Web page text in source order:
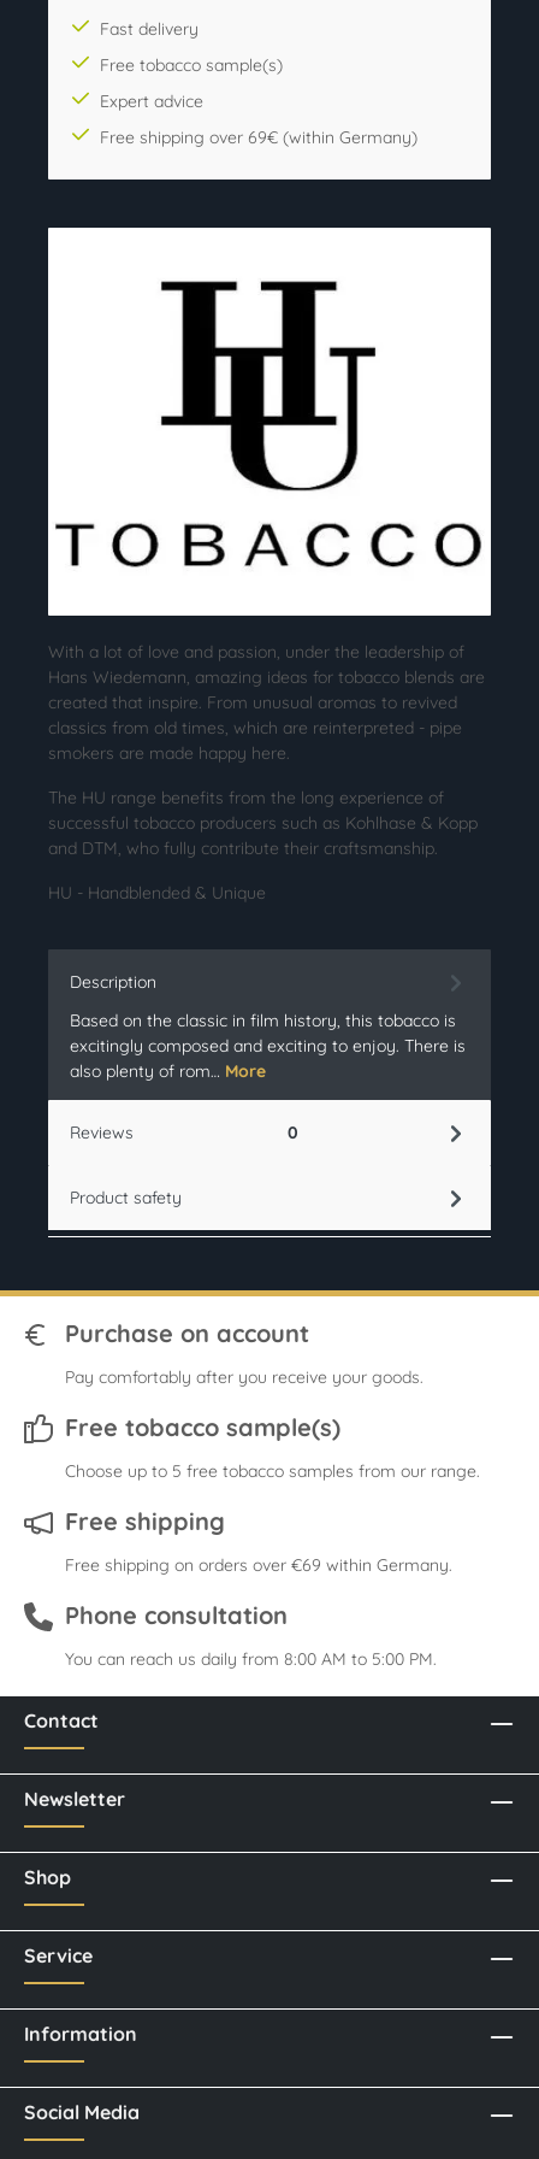
Fast delivery
Free tobacco sample(s)
Expert advice
Free shipping over 69€ (within Germany)
With a lot of love and passion, under the leadership of
Hans Wiedemann, amazing ideas for tobacco blends are
created that inspire. From unusual aromas to revived
classics from old times, which are reinterpreted - pipe
smokers are made happy here.
The HU range benefits from the long experience of
successful tobacco producers such as Kohlhase & Kopp
and DTM, who fully contribute their craftsmanship.
HU - Handblended & Unique
Description
Based on the classic in film history, this tobacco is
excitingly composed and exciting to enjoy. There is
also plenty of rom… More
Reviews 0
Product safety
Purchase on account
Pay comfortably after you receive your goods.
Free tobacco sample(s)
Choose up to 5 free tobacco samples from our range.
Free shipping
Free shipping on orders over €69 within Germany.
Phone consultation
You can reach us daily from 8:00 AM to 5:00 PM.
Contact
Newsletter
Social Media
Shop
Service
Information